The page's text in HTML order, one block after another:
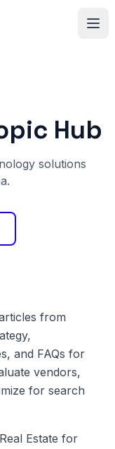
Hub
solutions
from
and FAQs for
vendors,
for search
Estate for